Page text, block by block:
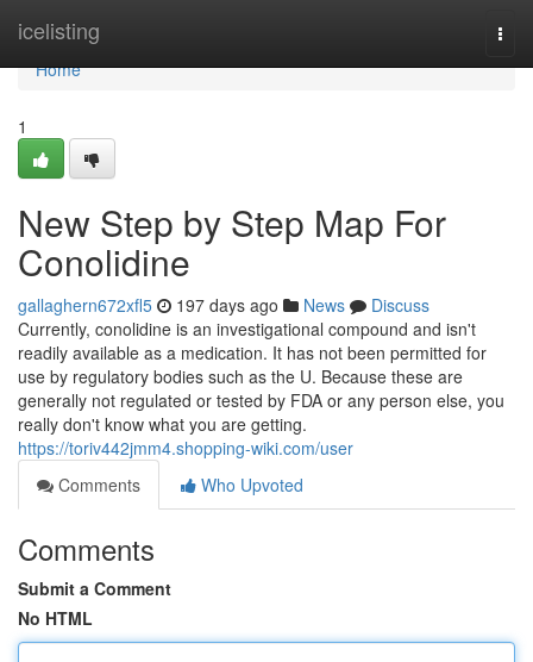
icelisting
Home
Home
1
New Step by Step Map For
Conolidine
gallaghern672xfl5 197 days ago News
Discuss
Currently, conolidine is an investigational compound and isn't
readily available as a medication. It has not been permitted for
use by regulatory bodies such as the U. Because these are
generally not regulated or tested by FDA or any person else, you
really don't know what you are getting.
https://toriv442jmm4.shopping-wiki.com/user
Comments
Who Upvoted
Comments
Submit a Comment
No HTML